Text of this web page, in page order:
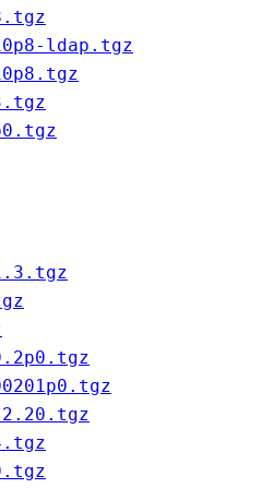
ldap.tgz